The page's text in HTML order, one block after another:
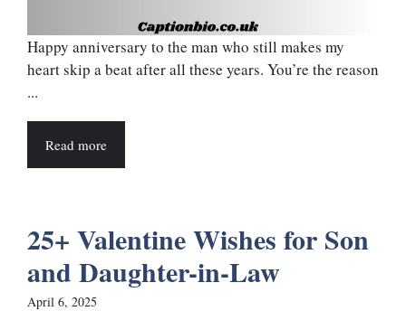
Happy anniversary to the man who still makes my
heart skip a beat after all these years. You’re the reason
...
Read more
25+ Valentine Wishes for Son
and Daughter-in-Law
April 6, 2025